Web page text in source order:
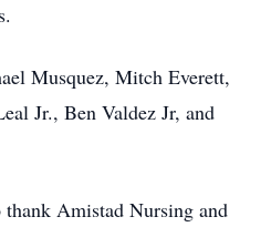
Musquez, Mitch Everett,
Jr., Ben Valdez Jr, and
Amistad Nursing and